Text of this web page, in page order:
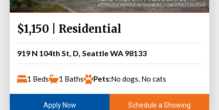
$1,150 | Residential
919 N 104th St, D, Seattle WA 98133
1 Beds 1 Baths Pets:No dogs, No cats
Apply Now Schedule a Showing